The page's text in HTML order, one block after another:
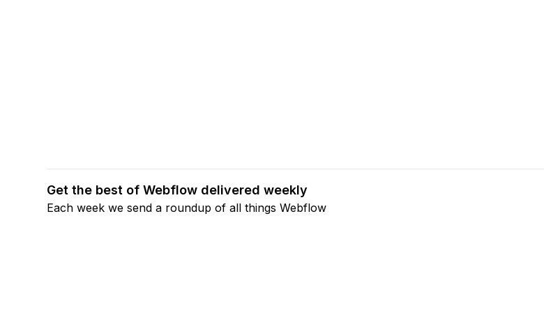
Get the best of Webflow delivered weekly
Each week we send a roundup of all things Webflow